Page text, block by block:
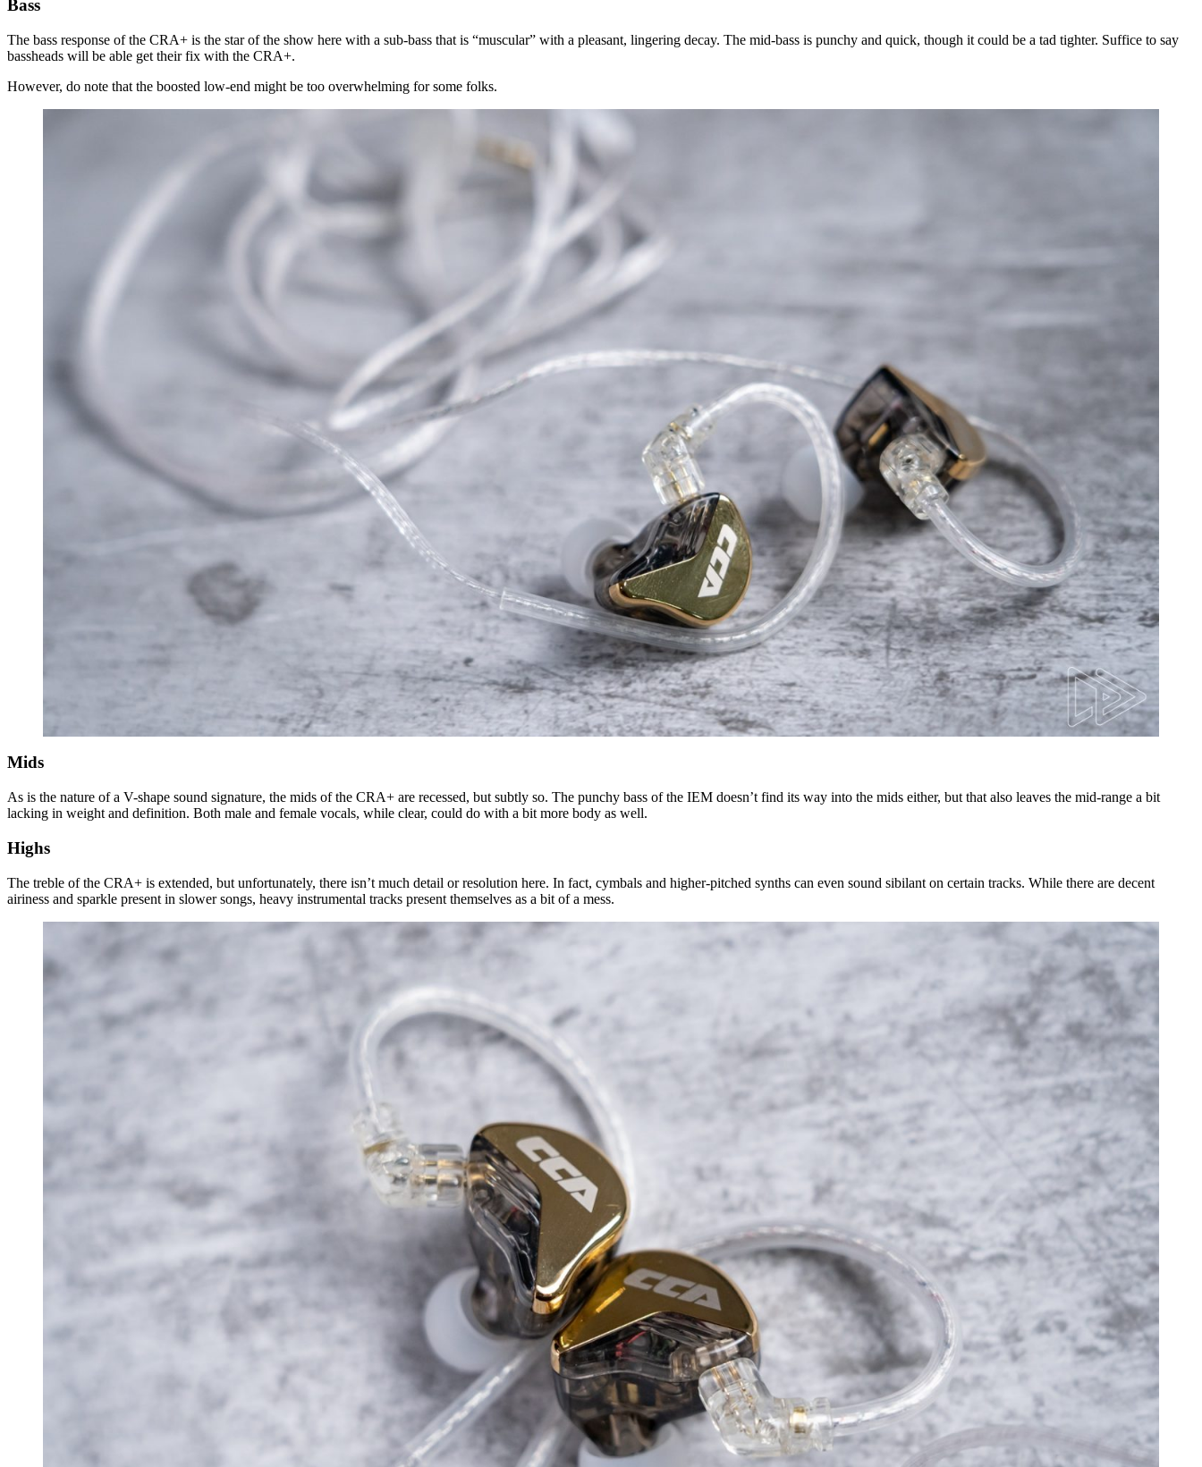
Bass
The bass response of the CRA+ is the star of the show here with a sub-bass that is “muscular” with a pleasant, lingering decay. The mid-bass is punchy and quick, though it could be a tad tighter. Suffice to say
bassheads will be able get their fix with the CRA+.
However, do note that the boosted low-end might be too overwhelming for some folks.
Mids
As is the nature of a V-shape sound signature, the mids of the CRA+ are recessed, but subtly so. The punchy bass of the IEM doesn’t find its way into the mids either, but that also leaves the mid-range a bit
lacking in weight and definition. Both male and female vocals, while clear, could do with a bit more body as well.
Highs
The treble of the CRA+ is extended, but unfortunately, there isn’t much detail or resolution here. In fact, cymbals and higher-pitched synths can even sound sibilant on certain tracks. While there are decent
airiness and sparkle present in slower songs, heavy instrumental tracks present themselves as a bit of a mess.